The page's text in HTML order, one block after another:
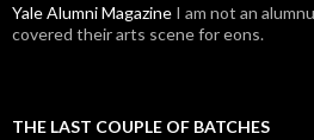
Yale Alumni Magazine I am not an
covered their arts scene for eons.
THE LAST COUPLE OF BATCHES